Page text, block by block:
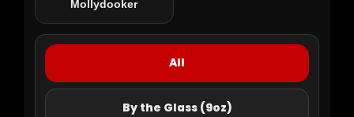
Gift Cards
Mollydooker
All
By the Glass (9oz)